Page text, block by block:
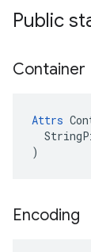
Public
Container
Attrs
)
Encoding